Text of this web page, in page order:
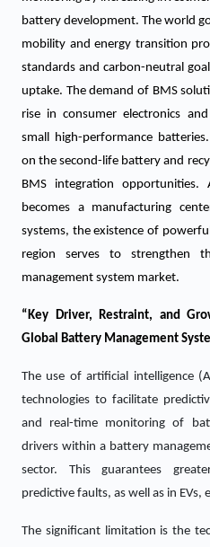
battery development. The world
mobility and energy transition
standards and carbon-neutral
uptake. The demand of BMS
rise in consumer electronics
small high-performance
on the second-life battery and
BMS integration
becomes a manufacturing
systems, the existence of
region serves to strengthen
management system market.
“Key Driver, Restraint, and
Global Battery Management
The use of artificial intelligence
technologies to facilitate
and real-time monitoring of
drivers within a battery
sector. This guarantees
predictive faults, as well as in EVs,
The significant limitation is the